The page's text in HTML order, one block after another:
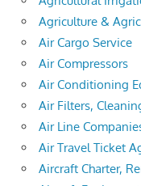
Agriculture &
Air Cargo Service
Air Compressors
Air Conditioning
Air Filters,
Air Line
Air Travel Ticket
Aircraft Charter,